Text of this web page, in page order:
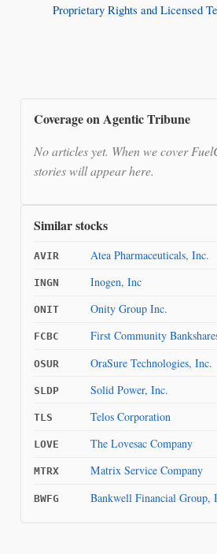
Proprietary Rights and Licensed
Coverage on Agentic Tribune
No articles yet. When we cover
stories will appear here.
Similar stocks
AVIR Atea Pharmaceuticals, Inc.
INGN Inogen, Inc
ONIT Onity Group Inc.
FCBC First Community
OSUR OraSure Technologies, Inc.
SLDP Solid Power, Inc.
TLS Telos Corporation
LOVE The Lovesac Company
MTRX Matrix Service Company
BWFG Bankwell Financial Group,